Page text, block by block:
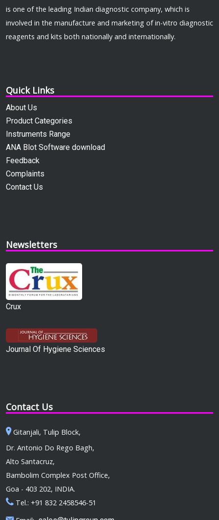
is one of the leading Indian diagnostic company, which is
involved in the manufacture and marketing of in-vitro diagnostic
reagents and kits both nationally and internationally.
Quick Links
About Us
Product Categories
Instruments Range
ANA Blot Software download
Feedback
Complaints
Contact Us
Newsletters
Crux
Journal Of Hygiene Sciences
Contact Us
Gitanjali, Tulip Block,
Dr. Antonio Do Rego Bagh,
Alto Santacruz,
Bambolim Complex Post Office,
Goa - 403 202, INDIA.
Tel.: +91 832 2458546-51